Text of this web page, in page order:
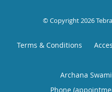
© Copyright 2026
Terms & Conditions
Archana
Phone